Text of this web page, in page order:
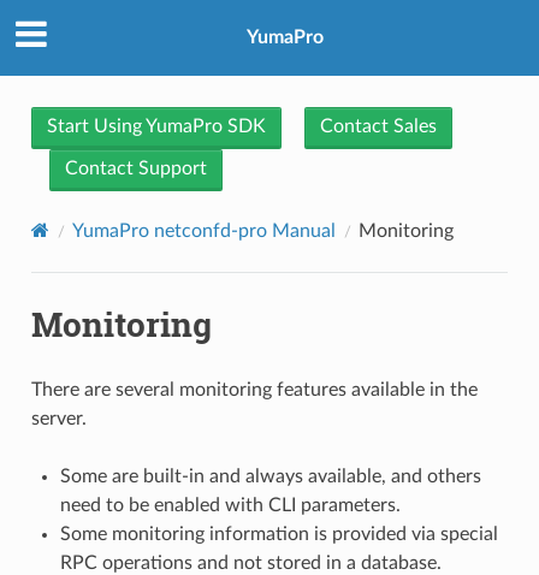
YumaPro
Start Using YumaPro SDK Contact Sales
Contact Support
YumaPro netconfd-pro Manual Monitoring
Monitoring
There are several monitoring features available in the
server.
Some are built-in and always available, and others
need to be enabled with CLI parameters.
Some monitoring information is provided via special
RPC operations and not stored in a database.